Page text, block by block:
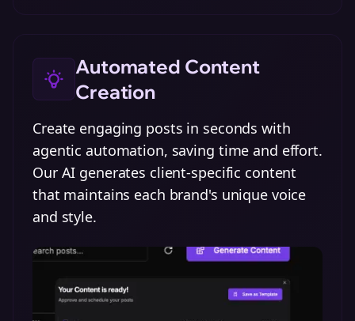
Automated Content
Creation
Create engaging posts in seconds with
agentic automation, saving time and effort.
Our AI generates client-specific content
that maintains each brand's unique voice
and style.